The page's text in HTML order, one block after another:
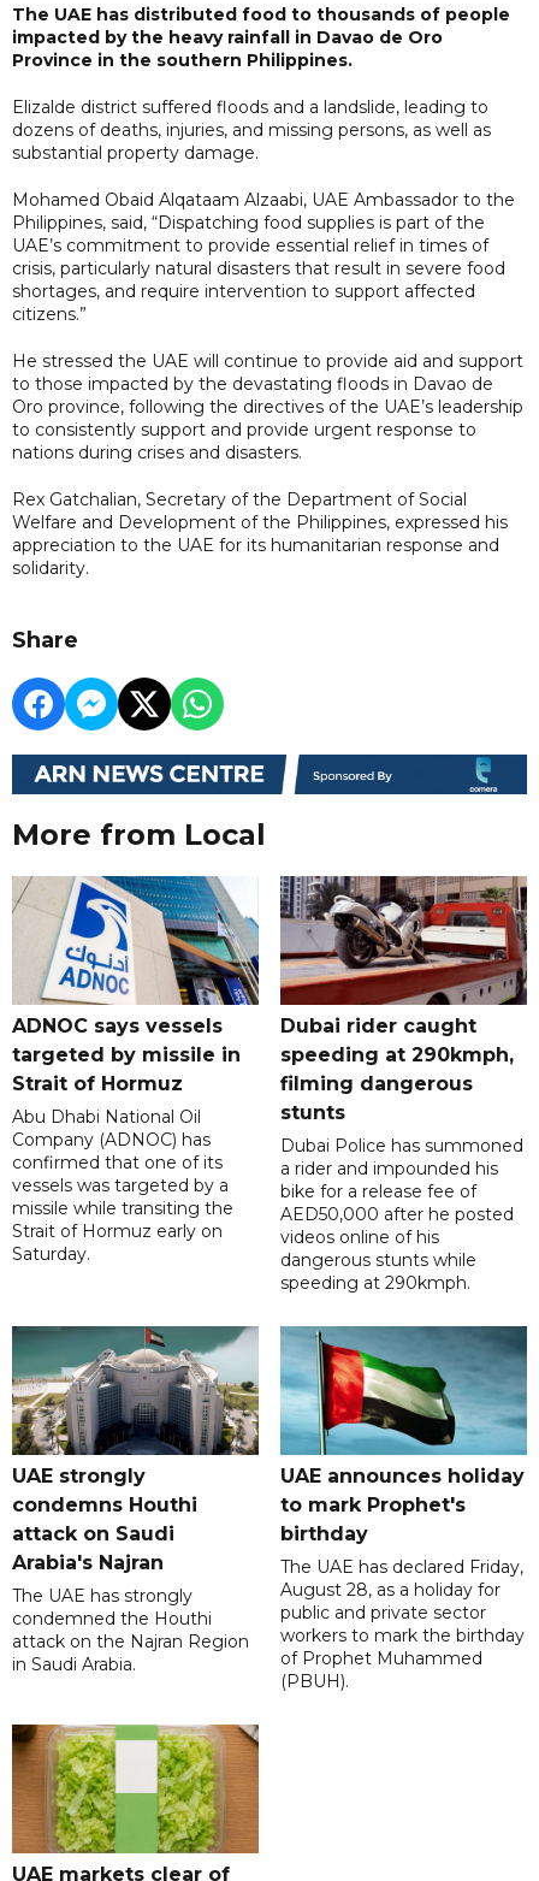
The UAE has distributed food to thousands of people
impacted by the heavy rainfall in Davao de Oro
Province in the southern Philippines.
Elizalde district suffered floods and a landslide, leading to
dozens of deaths, injuries, and missing persons, as well as
substantial property damage.
Mohamed Obaid Alqataam Alzaabi, UAE Ambassador to the
Philippines, said, “Dispatching food supplies is part of the
UAE’s commitment to provide essential relief in times of
crisis, particularly natural disasters that result in severe food
shortages, and require intervention to support affected
citizens.”
He stressed the UAE will continue to provide aid and support
to those impacted by the devastating floods in Davao de
Oro province, following the directives of the UAE’s leadership
to consistently support and provide urgent response to
nations during crises and disasters.
Rex Gatchalian, Secretary of the Department of Social
Welfare and Development of the Philippines, expressed his
appreciation to the UAE for its humanitarian response and
solidarity.
Share
More from Local
ADNOC says vessels
targeted by missile in
Strait of Hormuz
Abu Dhabi National Oil
Company (ADNOC) has
confirmed that one of its
vessels was targeted by a
missile while transiting the
Strait of Hormuz early on
Saturday.
Dubai rider caught
speeding at 290kmph,
filming dangerous
stunts
Dubai Police has summoned
a rider and impounded his
bike for a release fee of
AED50,000 after he posted
videos online of his
dangerous stunts while
speeding at 290kmph.
UAE strongly
condemns Houthi
attack on Saudi
Arabia's Najran
The UAE has strongly
condemned the Houthi
attack on the Najran Region
in Saudi Arabia.
UAE announces holiday
to mark Prophet's
birthday
The UAE has declared Friday,
August 28, as a holiday for
public and private sector
workers to mark the birthday
of Prophet Muhammed
(PBUH).
UAE markets clear of